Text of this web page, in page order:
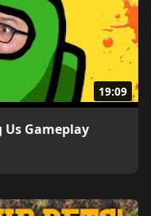
19:09
Gameplay